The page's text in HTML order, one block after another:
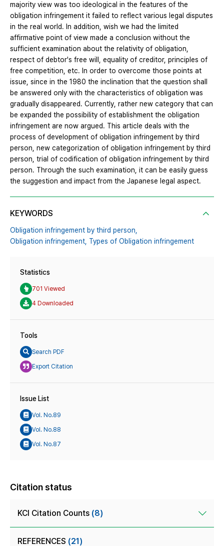
majority view was too ideological in the features of the
obligation infringement it failed to reflect various legal disputes
in the real world. In addition, wish we had the limited
affirmative point of view made a conclusion without the
sufficient examination about the relativity of obligation,
respect of debtor's free will, equality of creditor, principles of
free competition, etc. In order to overcome those points at
issue, since in the 1980 the inclination that the question shall
be answered only with the characteristics of obligation was
gradually disappeared. Currently, rather new category that can
be expanded the possibility of establishment the obligation
infringement are now argued. This article deals with the
process of development of obligation infringement by third
person, new categorization of obligation infringement by third
person, trial of codification of obligation infringement by third
person. Through the such examination, it can be easily guess
the suggestion and impact from the Japanese legal aspect.
KEYWORDS
Obligation infringement by third person,
Obligation infringement, Types of Obligation infringement
Statistics
701 Viewed
4 Downloaded
Tools
Search PDF
Export Citation
Issue List
Vol. No.89
Vol. No.88
Vol. No.87
Citation status
KCI Citation Counts (8)
REFERENCES (21)